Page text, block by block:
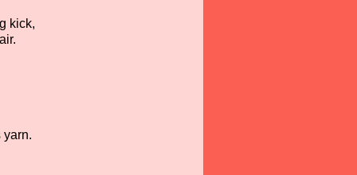
kick,
yarn.